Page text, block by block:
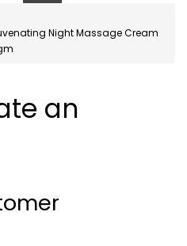
Night Massage Cream
an